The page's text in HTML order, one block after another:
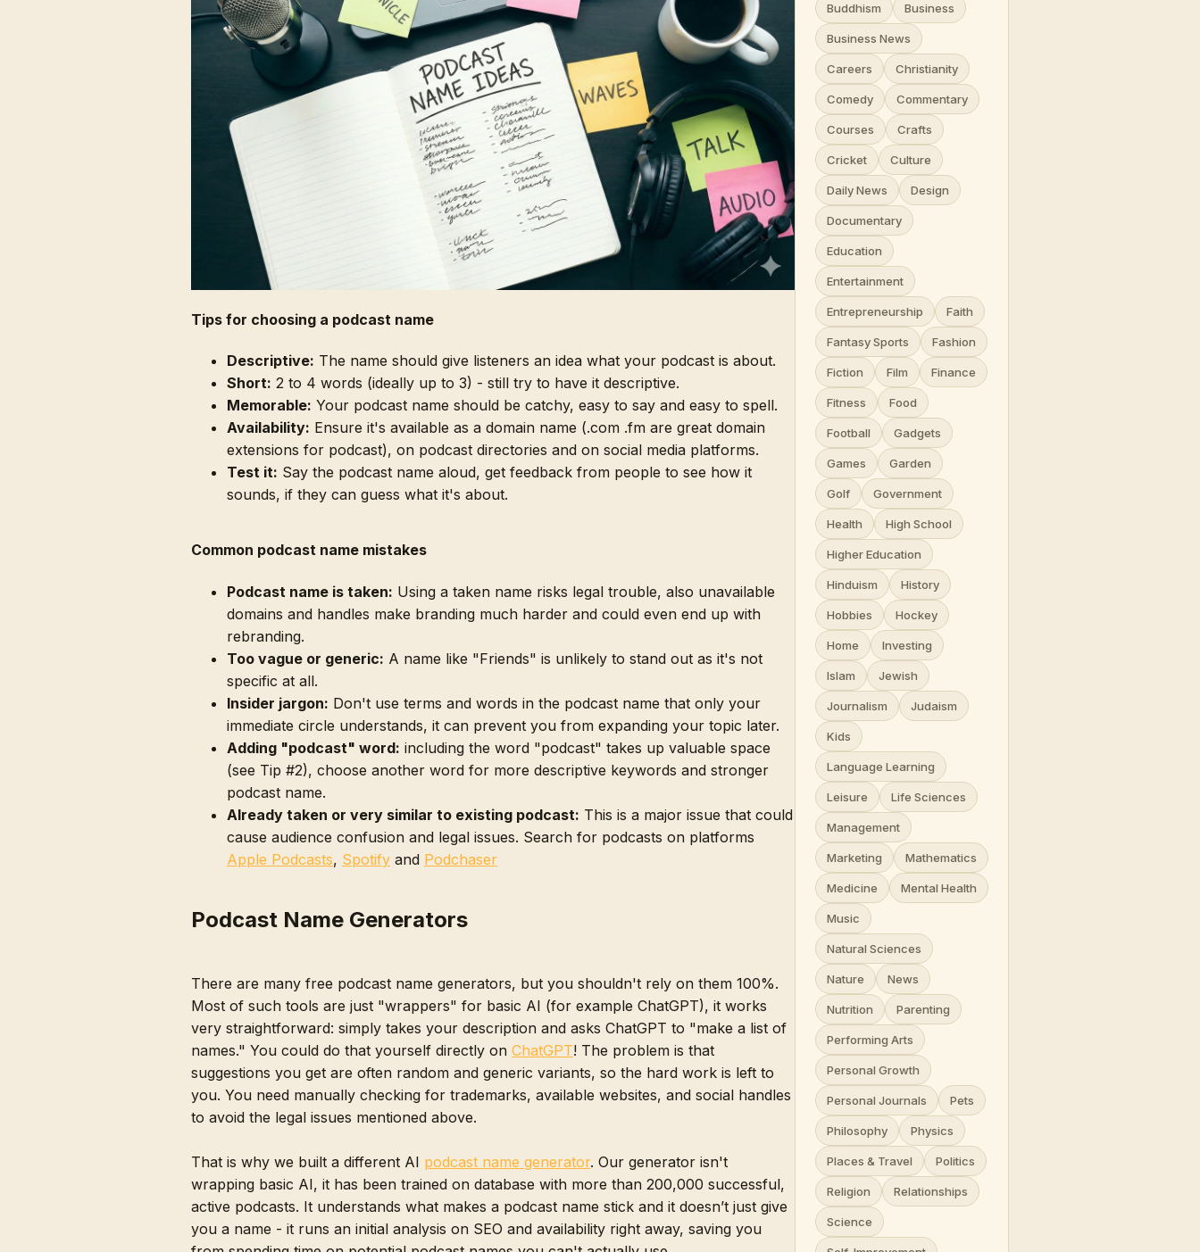
Tips for choosing a podcast name
Descriptive: The name should give listeners an idea what your podcast is about.
Short: 2 to 4 words (ideally up to 3) - still try to have it descriptive.
Memorable: Your podcast name should be catchy, easy to say and easy to spell.
Availability: Ensure it's available as a domain name (.com .fm are great domain
extensions for podcast), on podcast directories and on social media platforms.
Test it: Say the podcast name aloud, get feedback from people to see how it
sounds, if they can guess what it's about.
Common podcast name mistakes
Podcast name is taken: Using a taken name risks legal trouble, also unavailable
domains and handles make branding much harder and could even end up with
rebranding.
Too vague or generic: A name like "Friends" is unlikely to stand out as it's not
specific at all.
Insider jargon: Don't use terms and words in the podcast name that only your
immediate circle understands, it can prevent you from expanding your topic later.
Adding "podcast" word: including the word "podcast" takes up valuable space
(see Tip #2), choose another word for more descriptive keywords and stronger
podcast name.
Already taken or very similar to existing podcast: This is a major issue that could
cause audience confusion and legal issues. Search for podcasts on platforms
Apple Podcasts, Spotify and Podchaser
Podcast Name Generators
There are many free podcast name generators, but you shouldn't rely on them 100%.
Most of such tools are just "wrappers" for basic AI (for example ChatGPT), it works
very straightforward: simply takes your description and asks ChatGPT to "make a list of
names." You could do that yourself directly on ChatGPT! The problem is that
suggestions you get are often random and generic variants, so the hard work is left to
you. You need manually checking for trademarks, available websites, and social handles
to avoid the legal issues mentioned above.
That is why we built a different AI podcast name generator. Our generator isn't
wrapping basic AI, it has been trained on database with more than 200,000 successful,
active podcasts. It understands what makes a podcast name stick and it doesn’t just give
you a name - it runs an initial analysis on SEO and availability right away, saving you
Buddhism Business
Business News
Careers Christianity
Comedy Commentary
Courses Crafts
Cricket Culture
Daily News Design
Documentary
Education
Entertainment
Entrepreneurship Faith
Fantasy Sports Fashion
Fiction Film Finance
Fitness Food
Football Gadgets
Games Garden
Golf Government
Health High School
Higher Education
Hinduism History
Hobbies Hockey
Home Investing
Islam Jewish
Journalism Judaism
Kids
Language Learning
Leisure Life Sciences
Management
Marketing Mathematics
Medicine Mental Health
Music
Natural Sciences
Nature News
Nutrition Parenting
Performing Arts
Personal Growth
Personal Journals Pets
Philosophy Physics
Places & Travel Politics
Religion Relationships
Science